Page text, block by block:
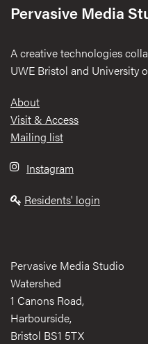
Pervasive Media
A creative technologies
UWE Bristol and University
Footer
About
Visit & Access
Mailing list
Instagram
Residents' login
Pervasive Media Studio
Watershed
1 Canons Road,
Harbourside,
Bristol BS1 5TX